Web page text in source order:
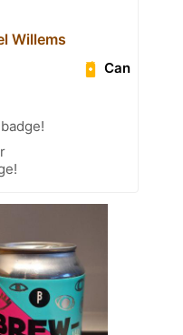
Willems
Can